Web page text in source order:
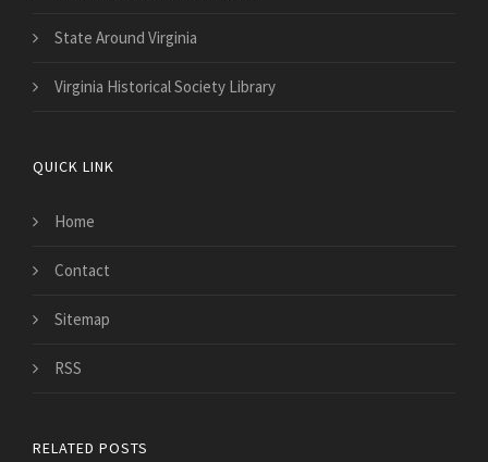
State Around Virginia
Virginia Historical Society Library
QUICK LINK
Home
Contact
Sitemap
RSS
RELATED POSTS